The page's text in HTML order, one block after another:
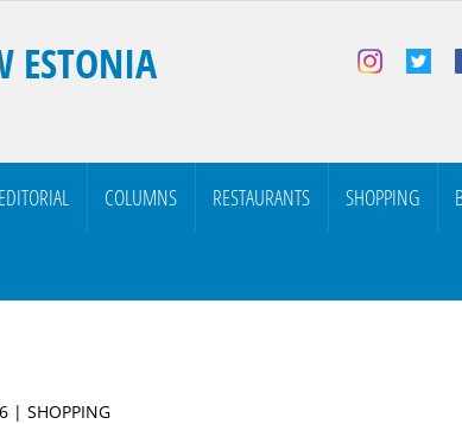
ESTONIA
EDITORIAL COLUMNS RESTAURANTS SHOPPING
| SHOPPING